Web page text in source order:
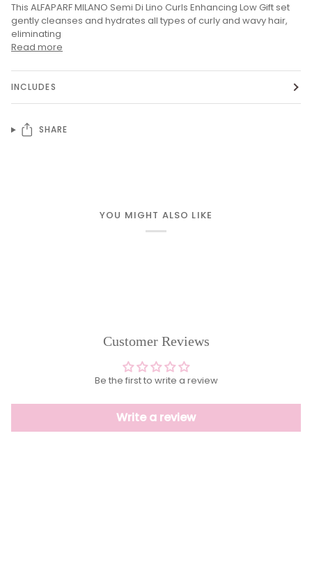
This ALFAPARF MILANO Semi Di Lino Curls Enhancing Low Gift set
gently cleanses and hydrates all types of curly and wavy hair,
eliminating
Read more
INCLUDES
SHARE
YOU MIGHT ALSO LIKE
Customer Reviews
Be the first to write a review
Write a review